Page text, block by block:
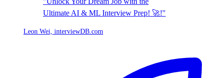
Ultimate AI & ML Interview Prep! 🚀!"
Leon Wei, interviewDB.com